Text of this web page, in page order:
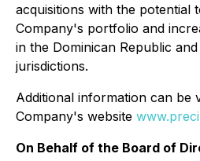
acquisitions with the potential
Company's portfolio and
in the Dominican Republic
jurisdictions.
Additional information can be
Company's website
On Behalf of the Board of